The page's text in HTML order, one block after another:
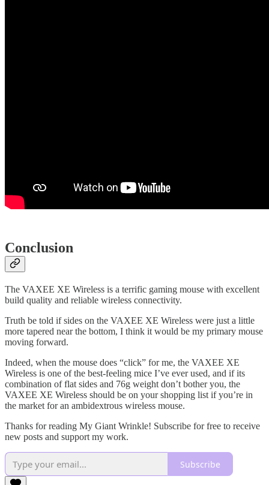
Conclusion
The VAXEE XE Wireless is a terrific gaming mouse with excellent
build quality and reliable wireless connectivity.
Truth be told if sides on the VAXEE XE Wireless were just a little
more tapered near the bottom, I think it would be my primary mouse
moving forward.
Indeed, when the mouse does “click” for me, the VAXEE XE
Wireless is one of the best-feeling mice I’ve ever used, and if its
combination of flat sides and 76g weight don’t bother you, the
VAXEE XE Wireless should be on your shopping list if you’re in
the market for an ambidextrous wireless mouse.
Thanks for reading My Giant Wrinkle! Subscribe for free to receive
new posts and support my work.
Subscribe